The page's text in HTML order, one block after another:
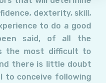
dexterity, skill,
to do a good
said, of all the
the most difficult to
there is little doubt
to conceive following